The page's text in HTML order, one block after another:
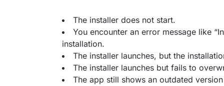
The installer does not start.
You encounter an error message like
installation.
The installer launches, but the
The installer launches but fails to
The app still shows an outdated